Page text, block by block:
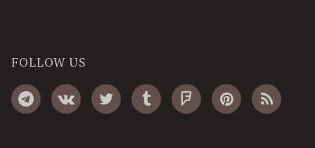
FOLLOW US